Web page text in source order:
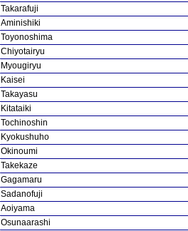
Takarafuji
Aminishiki
Toyonoshima
Chiyotairyu
Myougiryu
Kaisei
Takayasu
Kitataiki
Tochinoshin
Kyokushuho
Okinoumi
Takekaze
Gagamaru
Sadanofuji
Aoiyama
Osunaarashi